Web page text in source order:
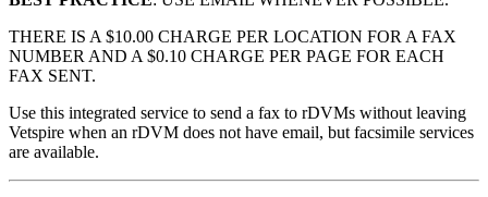
THERE IS A $10.00 CHARGE PER LOCATION FOR A FAX
NUMBER AND A $0.10 CHARGE PER PAGE FOR EACH
FAX SENT.
Use this integrated service to send a fax to rDVMs without leaving
Vetspire when an rDVM does not have email, but facsimile services
are available.